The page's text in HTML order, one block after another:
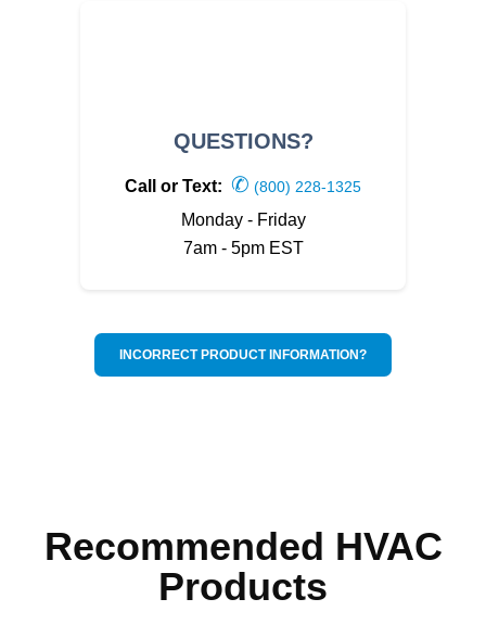
QUESTIONS?
Call or Text: ✆ (800) 228-1325
Monday - Friday
7am - 5pm EST
INCORRECT PRODUCT INFORMATION?
Recommended HVAC
Products